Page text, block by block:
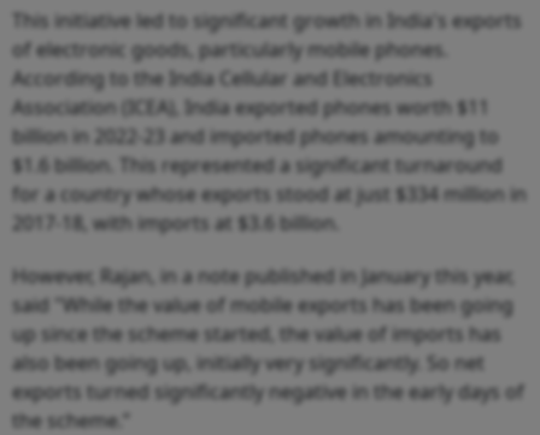
This initiative led to significant growth in India's exports
of electronic goods, particularly mobile phones.
According to the India Cellular and Electronics
Association (ICEA), India exported phones worth $11
billion in 2022-23 and imported phones amounting to
$1.6 billion. This represented a significant turnaround
for a country whose exports stood at just $334 million in
2017-18, with imports at $3.6 billion.
However, Rajan, in a note published in January this year,
said "While the value of mobile exports has been going
up since the scheme started, the value of imports has
also been going up, initially very significantly. So net
exports turned significantly negative in the early days of
the scheme.”